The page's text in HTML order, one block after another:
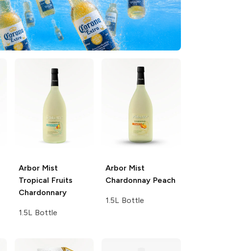
Arbor Mist
Tropical Fruits
Chardonnary
1.5L Bottle
Arbor Mist
Chardonnay Peach
1.5L Bottle